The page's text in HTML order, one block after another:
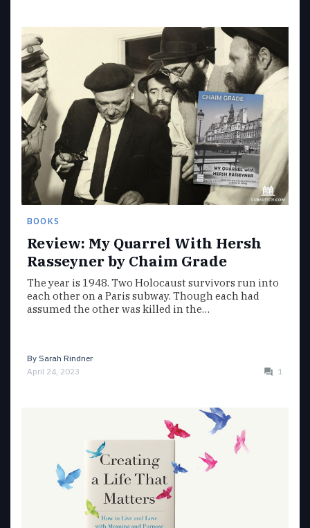
BOOKS
Review: My Quarrel With Hersh
Rasseyner by Chaim Grade
The year is 1948. Two Holocaust survivors run into
each other on a Paris subway. Though each had
assumed the other was killed in the…
By Sarah Rindner
April 24, 2023
1